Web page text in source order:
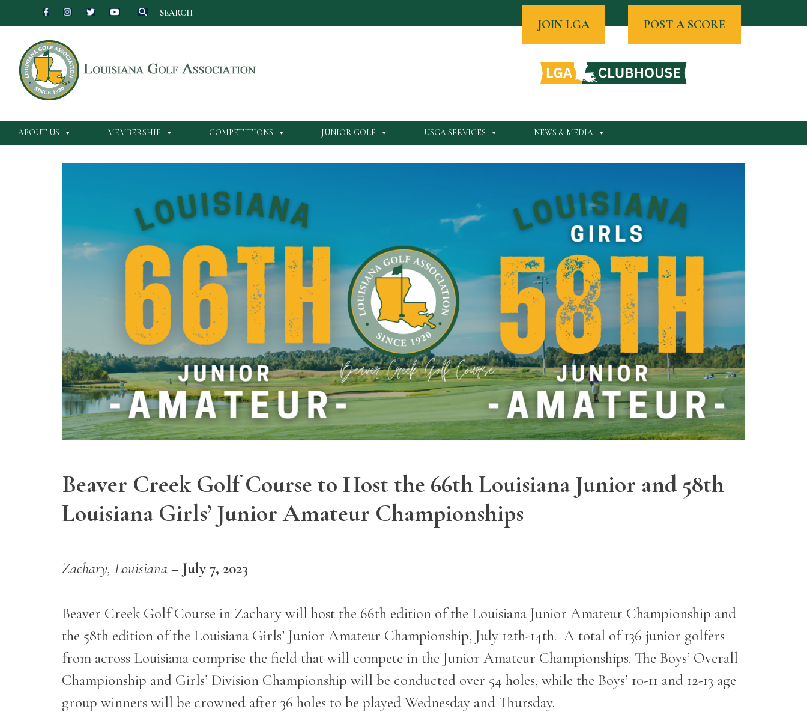
SEARCH
POST A SCORE
JOIN LGA
Skip
content
ABOUT US MEMBERSHIP COMPETITIONS JUNIOR GOLF USGA SERVICES NEWS & MEDIA
Beaver Creek Golf Course to Host the 66th Louisiana Junior and 58th
Louisiana Girls’ Junior Amateur Championships
Zachary, Louisiana – July 7, 2023
Beaver Creek Golf Course in Zachary will host the 66th edition of the Louisiana Junior Amateur Championship and
the 58th edition of the Louisiana Girls’ Junior Amateur Championship, July 12th-14th. A total of 136 junior golfers
from across Louisiana comprise the field that will compete in the Junior Amateur Championships. The Boys’ Overall
Championship and Girls’ Division Championship will be conducted over 54 holes, while the Boys’ 10-11 and 12-13 age
group winners will be crowned after 36 holes to be played Wednesday and Thursday.